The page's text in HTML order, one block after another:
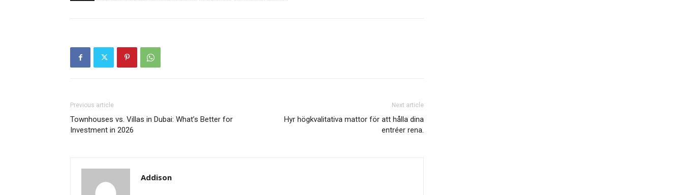
Previous article
Townhouses vs. Villas in Dubai: What’s Better for
Investment in 2026
Next article
Hyr högkvalitativa mattor för att hålla dina
entréer rena.
Addison